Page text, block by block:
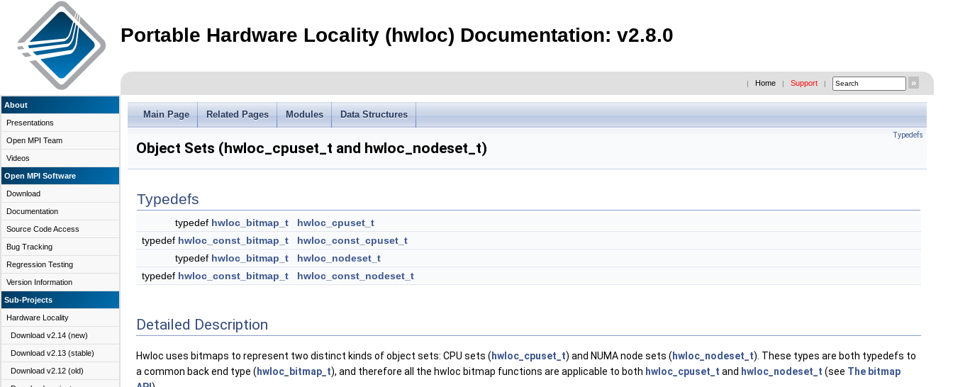
Portable Hardware Locality (hwloc) Documentation: v2.8.0
| Home | Support |
About
Presentations
Open MPI Team
Videos
Open MPI Software
Download
Documentation
Source Code Access
Bug Tracking
Regression Testing
Version Information
Sub-Projects
Hardware Locality
Download v2.14 (new)
Download v2.13 (stable)
Download v2.12 (old)
Main Page Related Pages Modules Data Structures
Typedefs
Object Sets (hwloc_cpuset_t and hwloc_nodeset_t)
Typedefs
typedef hwloc_bitmap_t
hwloc_cpuset_t
typedef hwloc_const_bitmap_t
hwloc_const_cpuset_t
typedef hwloc_bitmap_t
hwloc_nodeset_t
typedef hwloc_const_bitmap_t hwloc_const_nodeset_t
Detailed Description
Hwloc uses bitmaps to represent two distinct kinds of object sets: CPU sets ( hwloc_cpuset_t) and NUMA node sets ( hwloc_nodeset_t). These types are both typedefs to
a common back end type ( hwloc_bitmap_t), and therefore all the hwloc bitmap functions are applicable to both hwloc_cpuset_t and hwloc_nodeset_t (see The bitmap